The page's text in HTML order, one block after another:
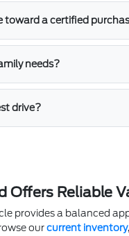
toward a certified
needs?
drive?
Offers Reliable
provides a balanced
ourcurrent inventory